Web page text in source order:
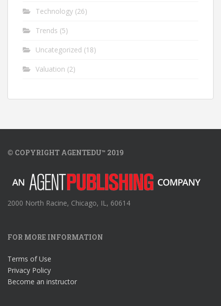
Technology (26)
Trends (5)
Uncategorized (18)
Valuation (2)
© COPYRIGHT AGENTEDU™ 2019
2000 North Racine, Chicago, IL, 60614
FOR MORE INFORMATION
Terms of Use
Privacy Policy
Become an instructor